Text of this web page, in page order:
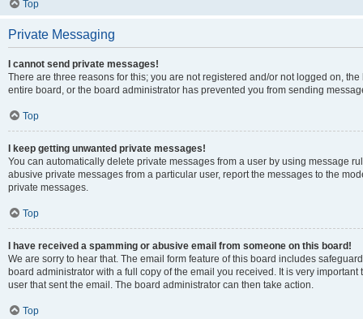
Top
Private Messaging
I cannot send private messages!
There are three reasons for this; you are not registered and/or not logged on,
entire board, or the board administrator has prevented you from sending
Top
I keep getting unwanted private messages!
You can automatically delete private messages from a user by using message
abusive private messages from a particular user, report the messages to the
private messages.
Top
I have received a spamming or abusive email from someone on this board!
We are sorry to hear that. The email form feature of this board includes
board administrator with a full copy of the email you received. It is very
user that sent the email. The board administrator can then take action.
Top